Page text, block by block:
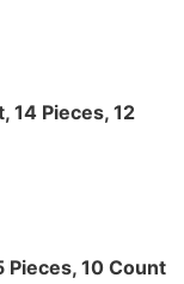
14 Pieces, 12
Pieces, 10 Count